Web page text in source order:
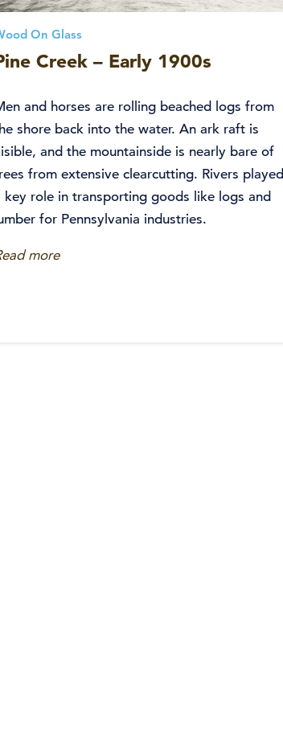
On Glass
Creek – Early 1900s
and horses are rolling beached logs from
shore back into the water. An ark raft is
and the mountainside is nearly bare of
from extensive clearcutting. Rivers played
key role in transporting goods like logs and
for Pennsylvania industries.
more